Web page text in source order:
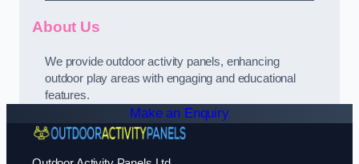
About Us
We provide outdoor activity panels, enhancing
outdoor play areas with engaging and educational
features.
Make an Enquiry